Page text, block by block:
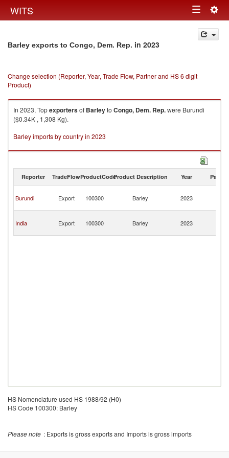
WITS Toggle
navigation
Barley exports to Congo, Dem. Rep. in 2023
Change selection (Reporter, Year, Trade Flow, Partner and HS 6 digit
Product)
In 2023, Topexportersof Barleyto Congo, Dem. Rep.were Burundi
($0.34K , 1,308 Kg).
Barley imports by country in 2023
Reporter TradeFlowProductCodeProduct Description Year Partner
Burundi Export 100300 Barley 2023
India Export 100300 Barley 2023
HS Nomenclature used HS 1988/92 (H0)
HS Code 100300: Barley
Please note : Exports is gross exports and Imports is gross imports